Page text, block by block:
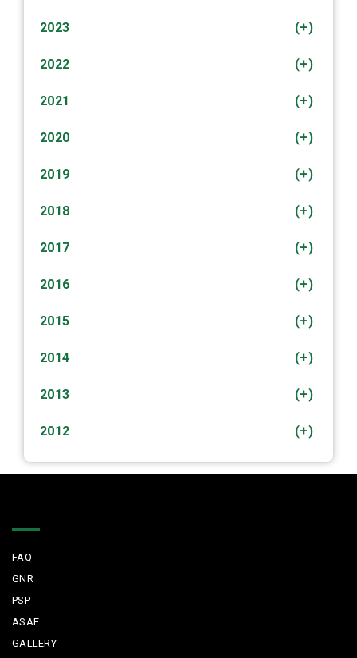
(+)
2023
(+)
2022
(+)
2021
(+)
2020
(+)
2019
(+)
2018
(+)
2017
(+)
2016
(+)
2015
(+)
2014
(+)
2013
(+)
2012
FAQ
GNR
PSP
ASAE
GALLERY